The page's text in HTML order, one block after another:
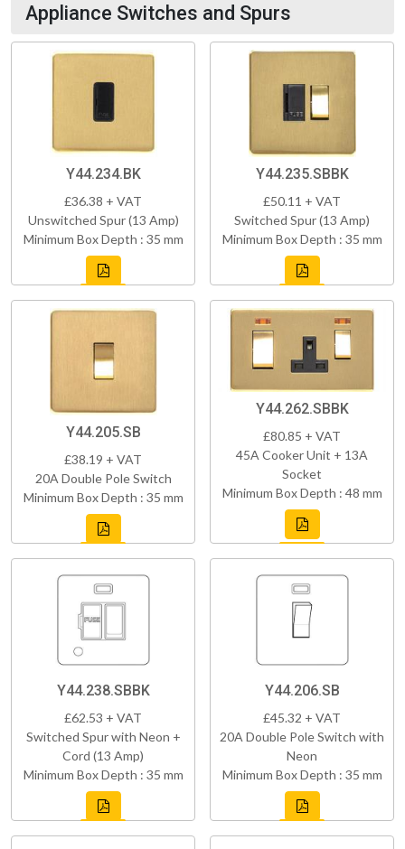
Appliance Switches and Spurs
Y44.234.BK
£36.38 + VAT
Unswitched Spur (13 Amp)
Minimum Box Depth : 35 mm
Y44.235.SBBK
£50.11 + VAT
Switched Spur (13 Amp)
Minimum Box Depth : 35 mm
Y44.205.SB
£38.19 + VAT
20A Double Pole Switch
Minimum Box Depth : 35 mm
Y44.262.SBBK
£80.85 + VAT
45A Cooker Unit + 13A
Socket
Minimum Box Depth : 48 mm
Y44.238.SBBK
£62.53 + VAT
Switched Spur with Neon +
Cord (13 Amp)
Minimum Box Depth : 35 mm
Y44.206.SB
£45.32 + VAT
20A Double Pole Switch with
Neon
Minimum Box Depth : 35 mm